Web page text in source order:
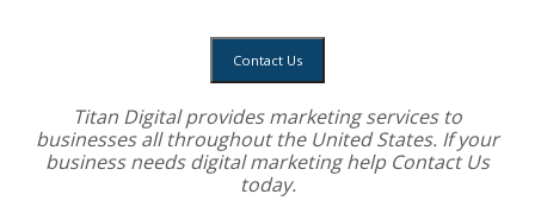
Contact Us
Titan Digital providesmarketing servicesto
businesses all throughout the United States. If your
business needs digital marketing help Contact Us
today.